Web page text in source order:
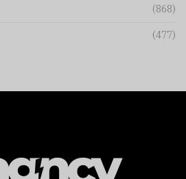
(868)
(477)